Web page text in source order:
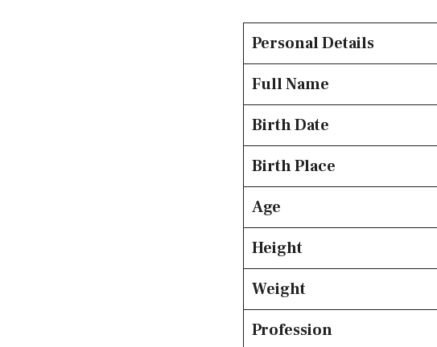
Personal Details
Full Name
Birth Date
Birth Place
Age
Height
Weight
Profession